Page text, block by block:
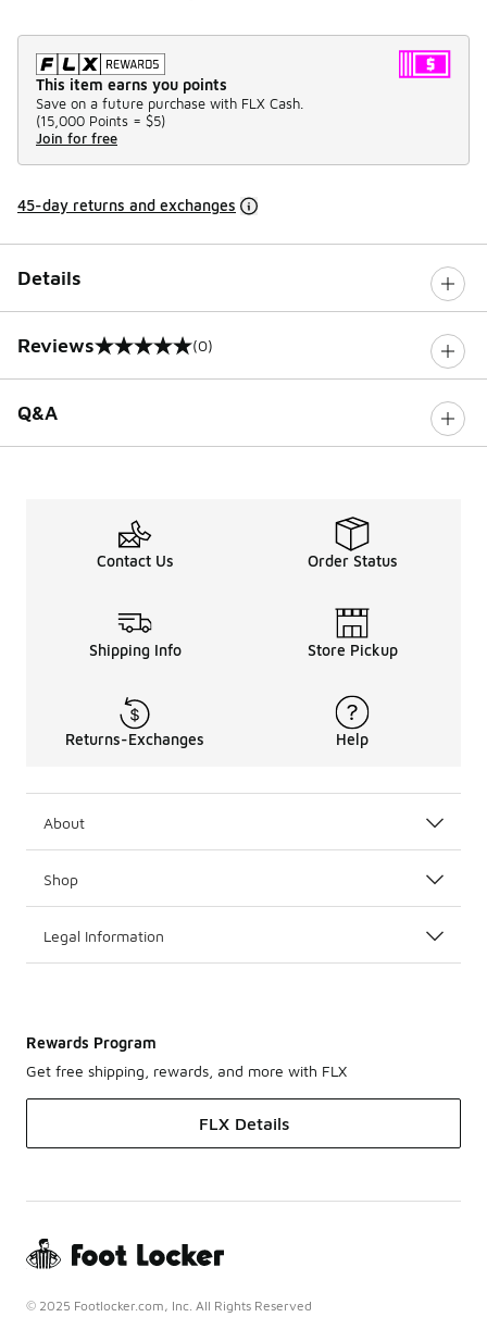
This item earns you points
Save on a future purchase with FLX Cash.
(15,000 Points = $5)
Join for free
45-day returns and exchanges
Details
Reviews
0 out of 5 rating (0)
Q&A
Contact Us Order Status
Shipping Info Store Pickup
Returns-Exchanges Help
About
Shop
Legal Information
Rewards Program
Get free shipping, rewards, and more with FLX
FLX Details
© 2025 Footlocker.com, Inc. All Rights Reserved